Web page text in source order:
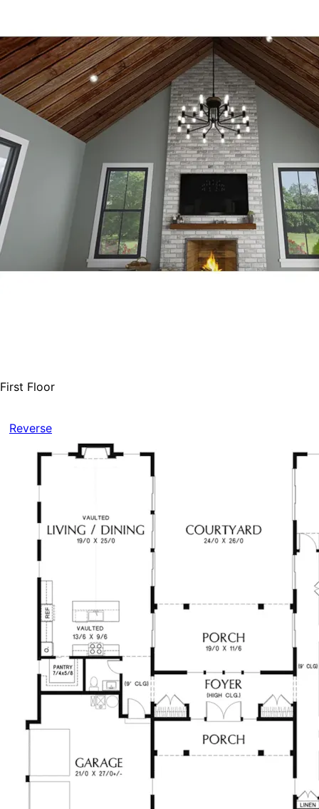
First Floor
Reverse